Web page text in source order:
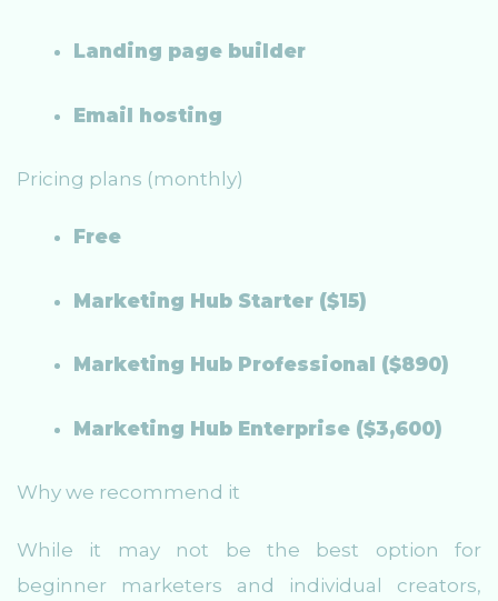
Landing page builder
Email hosting
Pricing plans (monthly)
Free
Marketing Hub Starter ($15)
Marketing Hub Professional ($890)
Marketing Hub Enterprise ($3,600)
Why we recommend it
While it may not be the best option for
beginner marketers and individual creators,